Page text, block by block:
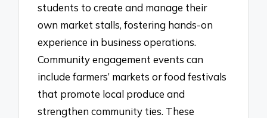
students to create and manage their
own market stalls, fostering hands-on
experience in business operations.
Community engagement events can
include farmers’ markets or food festivals
that promote local produce and
strengthen community ties. These